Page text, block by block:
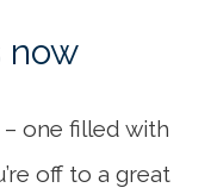
now
one filled with
off to a great